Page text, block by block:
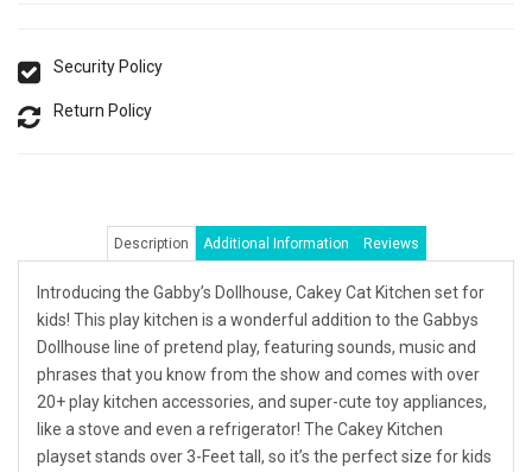
Security Policy
Return Policy
Description Additional Information Reviews
Introducing the Gabby’s Dollhouse, Cakey Cat Kitchen set for
kids! This play kitchen is a wonderful addition to the Gabbys
Dollhouse line of pretend play, featuring sounds, music and
phrases that you know from the show and comes with over
20+ play kitchen accessories, and super-cute toy appliances,
like a stove and even a refrigerator! The Cakey Kitchen
playset stands over 3-Feet tall, so it’s the perfect size for kids